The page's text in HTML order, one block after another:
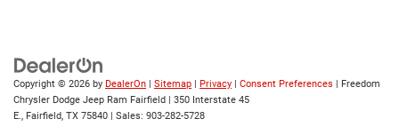
Copyright © 2026 by DealerOn | Sitemap | Privacy | Consent Preferences | Freedom
Chrysler Dodge Jeep Ram Fairfield | 350 Interstate 45
E., Fairfield, TX 75840 | Sales: 903-282-5728